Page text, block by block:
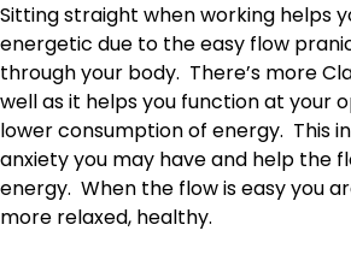
Sitting straight when working helps
energetic due to the easy flow
through your body. There’s more
well as it helps you function at your
lower consumption of energy. This
anxiety you may have and help the
energy. When the flow is easy you
more relaxed, healthy.